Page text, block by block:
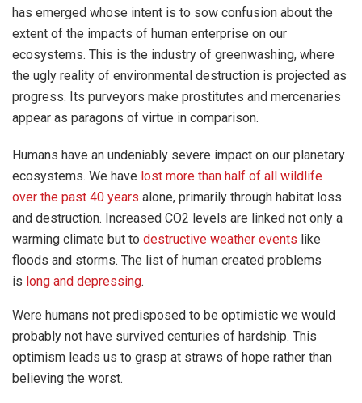
has emerged whose intent is to sow confusion about the
extent of the impacts of human enterprise on our
ecosystems. This is the industry of greenwashing, where
the ugly reality of environmental destruction is projected as
progress. Its purveyors make prostitutes and mercenaries
appear as paragons of virtue in comparison.
Humans have an undeniably severe impact on our planetary
ecosystems. We have lost more than half of all wildlife
over the past 40 years alone, primarily through habitat loss
and destruction. Increased CO2 levels are linked not only a
warming climate but to destructive weather events like
floods and storms. The list of human created problems
is long and depressing.
Were humans not predisposed to be optimistic we would
probably not have survived centuries of hardship. This
optimism leads us to grasp at straws of hope rather than
believing the worst.